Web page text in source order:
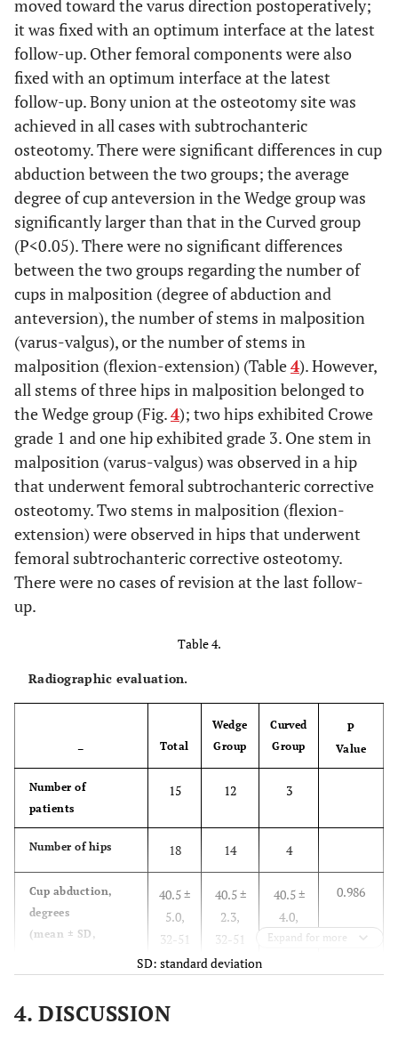
SD, range)
3.2,
6-18
11.5 ±
6-18
11.0 ±
8-14
0.792
JOA hip score
at last follow-
up
(mean ± SD,
85.1 ±
10.9**,
62-96
82.5 ±
11.1**,
62-96
94.0 ±
2.8*,
90-96
P<0.01
Pain (mean ±
SD, range)
35.3 ±
5.5,
20-40
34.3 ±
5.8,
20-40
38.8 ±
2.5,
35-40
0.162
Gait (mean ±
SD, range)
16.4 ±
4.9,
5-20
15.4 ±
5.1,
5-20
20.0 ±
0.0,
20-20
P<0.01
ROM (mean ±
SD, range)
15.6 ±
1.7,
12-18
15.2 ±
1.7,
16.8 ±
1.0,
16-18
0.110
ADL (mean ±
SD, range)
16-20
17.6 ±
1.8,
16-20
18.5 ±
1.0,
18-20
0.340
moved toward the varus direction postoperatively;
it was fixed with an optimum interface at the latest
follow-up. Other femoral components were also
fixed with an optimum interface at the latest
follow-up. Bony union at the osteotomy site was
achieved in all cases with subtrochanteric
osteotomy. There were significant differences in cup
abduction between the two groups; the average
degree of cup anteversion in the Wedge group was
significantly larger than that in the Curved group
(P<0.05). There were no significant differences
between the two groups regarding the number of
cups in malposition (degree of abduction and
anteversion), the number of stems in malposition
(varus-valgus), or the number of stems in
malposition (flexion-extension) (Table4). However,
all stems of three hips in malposition belonged to
the Wedge group (Fig.4); two hips exhibited Crowe
grade 1 and one hip exhibited grade 3. One stem in
malposition (varus-valgus) was observed in a hip
that underwent femoral subtrochanteric corrective
osteotomy. Two stems in malposition (flexion-
extension) were observed in hips that underwent
femoral subtrochanteric corrective osteotomy.
There were no cases of revision at the last follow-
up.
Table 4.
Radiographic evaluation.
– Total
Wedge
Group
Curved
Group
P
Value
Number of
patients
15 12 3
Number of hips 18 14 4
Cup abduction,
degrees
(mean ± SD,
40.5 ±
5.0,
32-51
40.5 ±
2.3,
32-51
40.5 ±
4.0,
37-46
0.986
degrees
6.5,
Expand for more
SD: standard deviation
4. DISCUSSION